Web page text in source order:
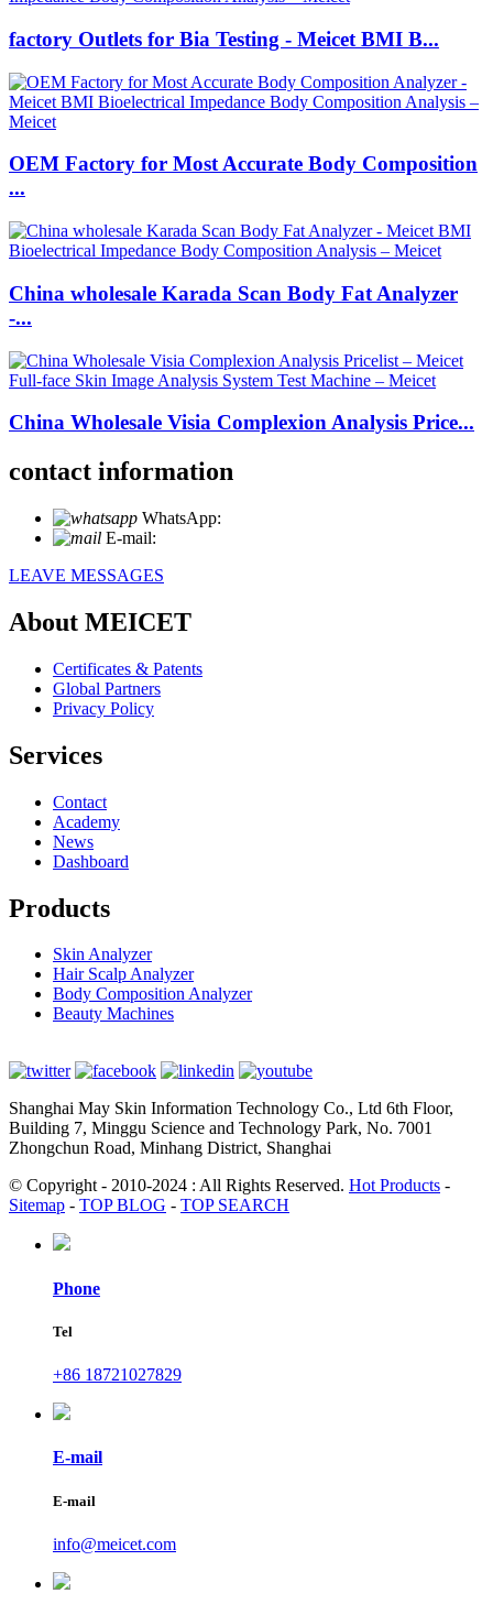
factory Outlets for Bia Testing - Meicet BMI B...
OEM Factory for Most Accurate Body Composition
...
China wholesale Karada Scan Body Fat Analyzer
-...
China Wholesale Visia Complexion Analysis Price...
contact information
WhatsApp:
E-mail:
LEAVE MESSAGES
About MEICET
Certificates & Patents
Global Partners
Privacy Policy
Services
Contact
Academy
News
Dashboard
Products
Skin Analyzer
Hair Scalp Analyzer
Body Composition Analyzer
Beauty Machines
Shanghai May Skin Information Technology Co., Ltd 6th Floor,
Building 7, Minggu Science and Technology Park, No. 7001
Zhongchun Road, Minhang District, Shanghai
© Copyright - 2010-2024 : All Rights Reserved. Hot Products -
Sitemap - TOP BLOG - TOP SEARCH
Phone
Tel
+86 18721027829
E-mail
E-mail
info@meicet.com